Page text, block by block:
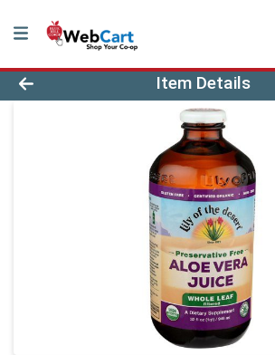
Product Details Page
Item Details